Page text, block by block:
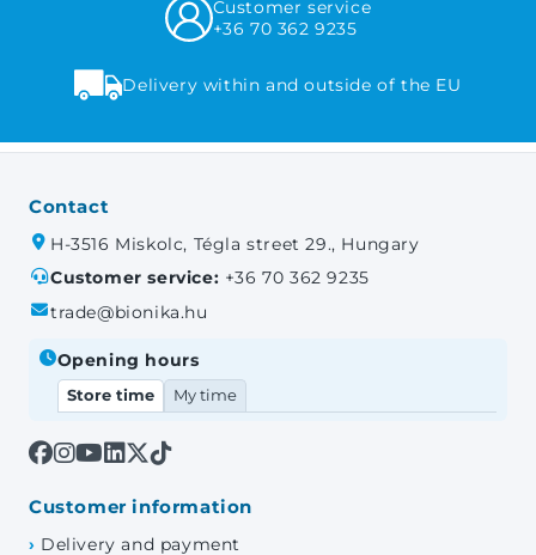
Customer service
+36 70 362 9235
Delivery within and outside of the EU
Contact
H-3516 Miskolc, Tégla street 29., Hungary
Customer service: +36 70 362 9235
trade@bionika.hu
Opening hours
Store time My time
Customer information
Delivery and payment